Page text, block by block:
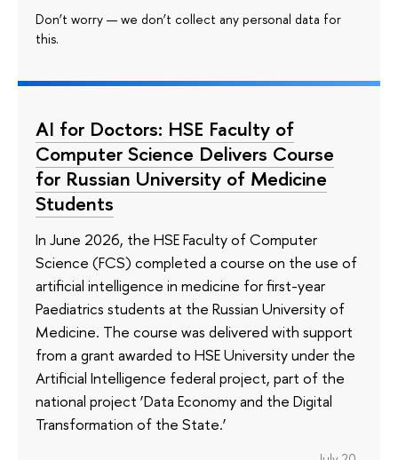
Don’t worry — we don’t collect any personal data for
this.
AI for Doctors: HSE Faculty of
Computer Science Delivers Course
for Russian University of Medicine
Students
In June 2026, the HSE Faculty of Computer
Science (FCS) completed a course on the use of
artificial intelligence in medicine for first-year
Paediatrics students at the Russian University of
Medicine. The course was delivered with support
from a grant awarded to HSE University under the
Artificial Intelligence federal project, part of the
national project ‘Data Economy and the Digital
Transformation of the State.’